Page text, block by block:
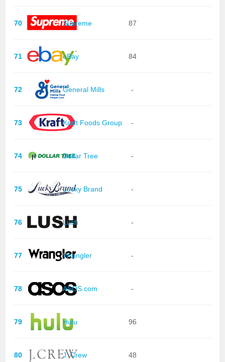
70 Supreme 87
71 eBay 84
72 General Mills -
73 Kraft Foods Group -
74 Dollar Tree -
75 Lucky Brand -
76 Lush -
77 Wrangler -
78 ASOS.com -
79 Hulu 96
80 J. Crew 48